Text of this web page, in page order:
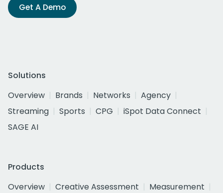
Get A Demo
Solutions
Overview
Brands Networks
Agency
Streaming
Sports CPG
iSpot Data Connect
SAGE AI
Products
Overview
Creative Assessment
Measurement